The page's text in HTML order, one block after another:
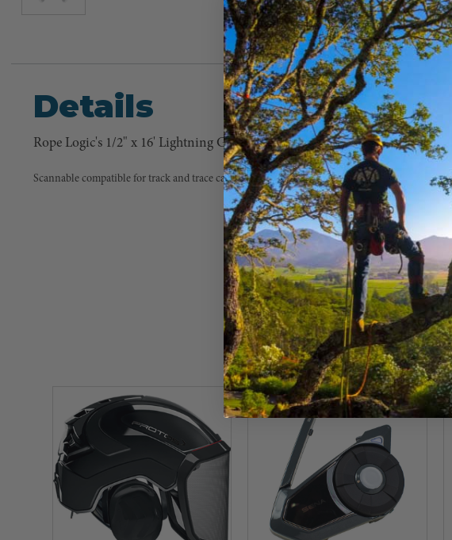
Details
Rope Logic's 1/2" x 16' Lightning G-Spliced with Aluminum snaps.
Scannable compatible for track and trace capability